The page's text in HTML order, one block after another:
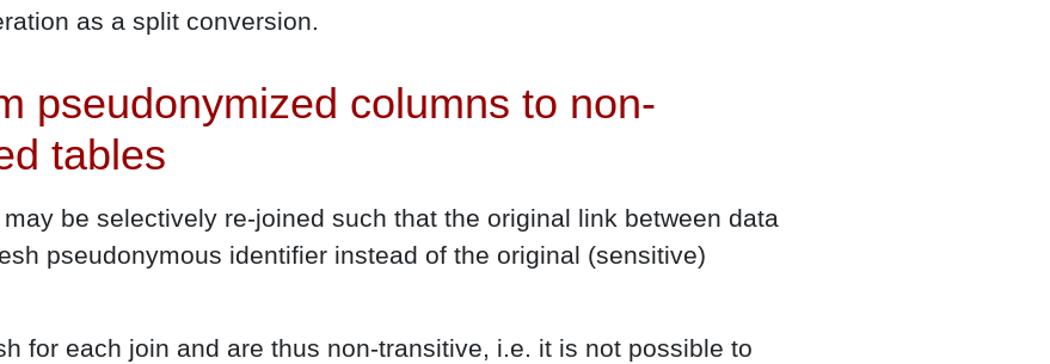
as a split conversion.
pseudonymized columns to non-
tables
be selectively re-joined such that the original link between data
pseudonymous identifier instead of the original (sensitive)
for each join and are thus non-transitive, i.e. it is not possible to